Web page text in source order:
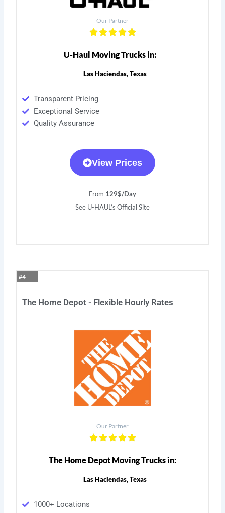
Our Partner
U-Haul Moving Trucks in:
Las Haciendas, Texas
Transparent Pricing
Exceptional Service
Quality Assurance
View Prices
From 129$/Day
See U-HAUL’s Official Site
#4
The Home Depot - Flexible Hourly Rates
Our Partner
The Home Depot Moving Trucks in:
Las Haciendas, Texas
1000+ Locations